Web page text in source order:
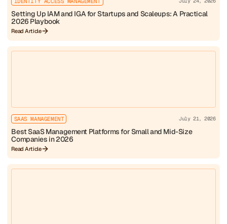
Setting Up IAM and IGA for Startups and Scaleups: A Practical
2026 Playbook
Read Article
SAAS MANAGEMENT July 21, 2026
Best SaaS Management Platforms for Small and Mid-Size
Companies in 2026
Read Article